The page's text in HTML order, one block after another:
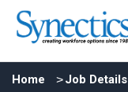
Home Job Details